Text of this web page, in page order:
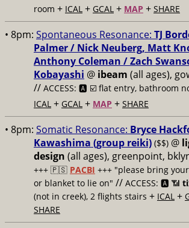
room + ICAL + GCAL + MAP + SHARE
• 8pm: Spontaneous Resonance: TJ
Palmer / Nick Neuberg, Matt
Anthony Coleman / Zach
Kobayashi @ ibeam (all ages),
// ACCESS: 🅰️ ☑️ flat entry, bathroom
ICAL + GCAL + MAP + SHARE
• 8pm: Somatic Resonance: Bryce
Kawashima (group reiki) ($$) @
design (all ages), greenpoint,
+++ 🇵🇸 PACBI +++ "please bring
or blanket to lie on" // ACCESS: 🅰️ 📶
(not in creek), 2 flights stairs + ICAL +
SHARE